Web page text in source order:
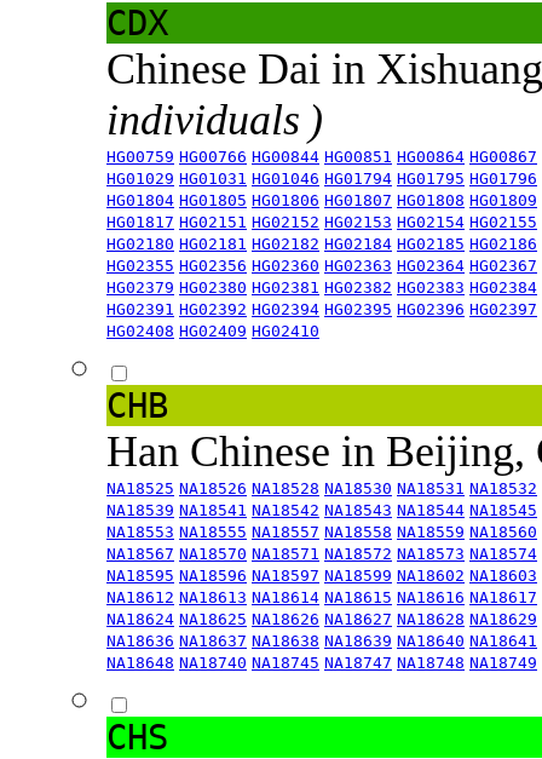
CDX
Chinese Dai in
individuals )
HG00759 HG00766 HG00844 HG00851 HG00864 HG00867
HG01029 HG01031 HG01046 HG01794 HG01795 HG01796
HG01804 HG01805 HG01806 HG01807 HG01808 HG01809
HG01817 HG02151 HG02152 HG02153 HG02154 HG02155
HG02180 HG02181 HG02182 HG02184 HG02185 HG02186
HG02355 HG02356 HG02360 HG02363 HG02364 HG02367
HG02379 HG02380 HG02381 HG02382 HG02383 HG02384
HG02391 HG02392 HG02394 HG02395 HG02396 HG02397
HG02408 HG02409 HG02410
CHB
Han Chinese in
NA18525 NA18526 NA18528 NA18530 NA18531 NA18532
NA18539 NA18541 NA18542 NA18543 NA18544 NA18545
NA18553 NA18555 NA18557 NA18558 NA18559 NA18560
NA18567 NA18570 NA18571 NA18572 NA18573 NA18574
NA18595 NA18596 NA18597 NA18599 NA18602 NA18603
NA18612 NA18613 NA18614 NA18615 NA18616 NA18617
NA18624 NA18625 NA18626 NA18627 NA18628 NA18629
NA18636 NA18637 NA18638 NA18639 NA18640 NA18641
NA18648 NA18740 NA18745 NA18747 NA18748 NA18749
CHS